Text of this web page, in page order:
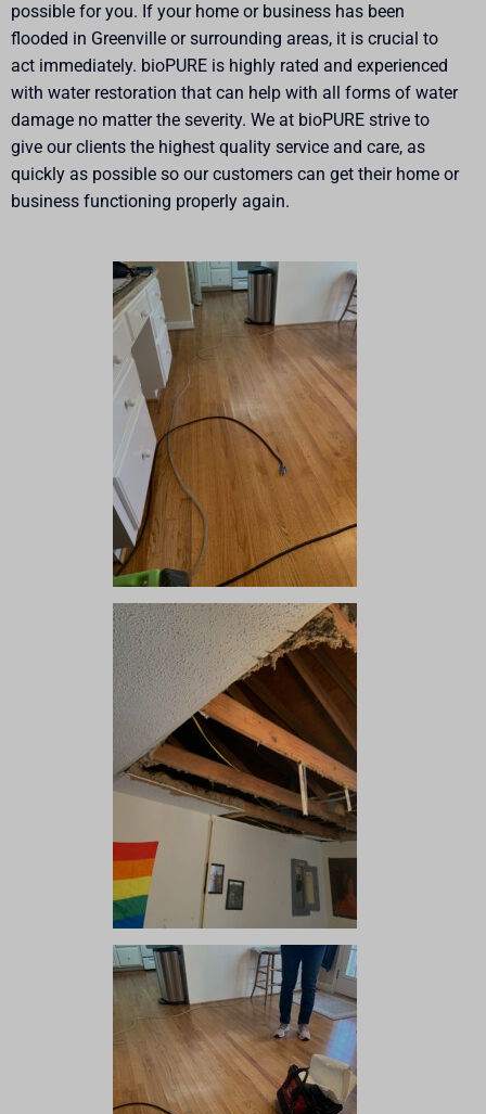
possible for you. If your home or business has been
flooded in Greenville or surrounding areas, it is crucial to
act immediately. bioPURE is highly rated and experienced
with water restoration that can help with all forms of water
damage no matter the severity. We at bioPURE strive to
give our clients the highest quality service and care, as
quickly as possible so our customers can get their home or
business functioning properly again.